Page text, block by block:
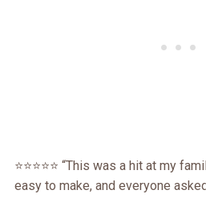
⭐️⭐️⭐️⭐️⭐️ “This was a hit at my
easy to make, and everyone